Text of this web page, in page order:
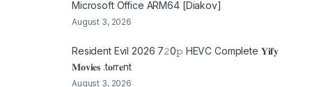
Microsoft Office ARM64 [Diakov]
August 3, 2026
Resident Evil 2026 7𝟸0𝚙 HEVC Complete 𝐘𝐢𝐟𝐲
𝐌𝐨𝐯𝐢𝐞𝐬 .t𝐨rr𝐞nt
August 3, 2026